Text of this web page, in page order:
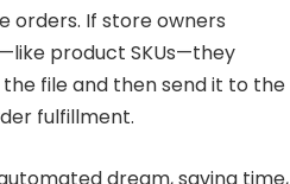
orders. If store owners
product SKUs—they
file and then send it to the
fulfillment.